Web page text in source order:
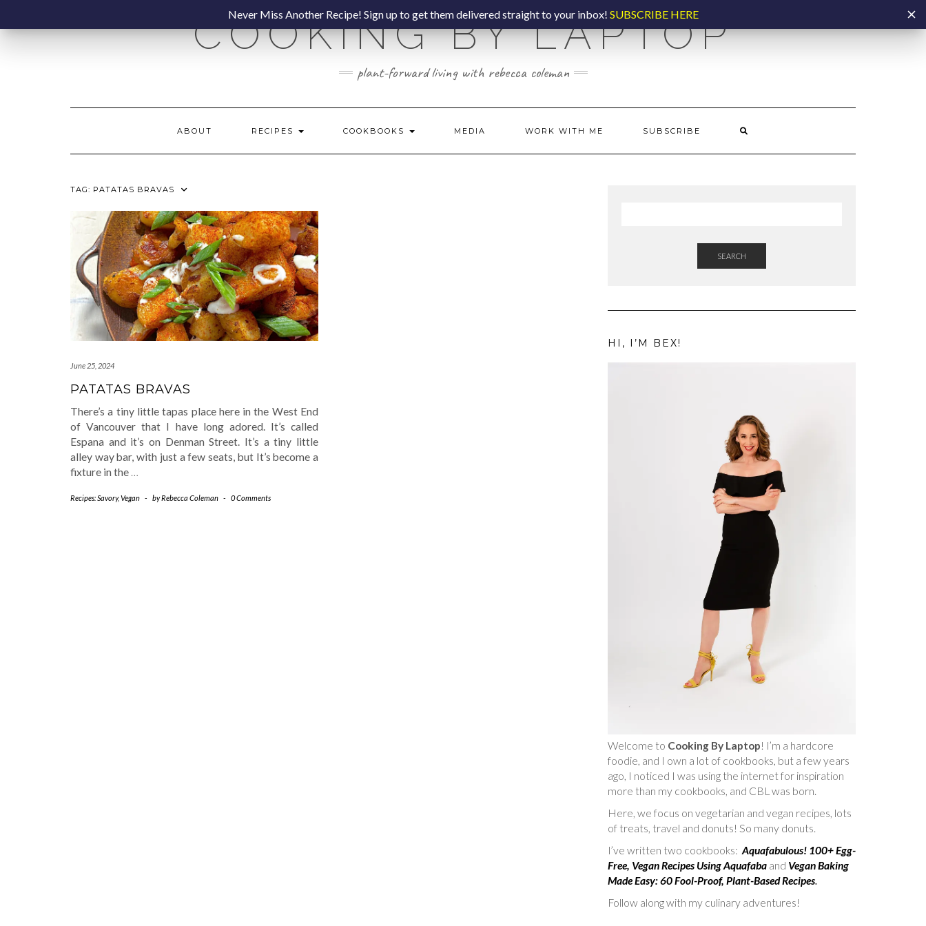
content
COOKING BY LAPTOP
plant-forward living with rebecca coleman
ABOUT RECIPES COOKBOOKS MEDIA WORK WITH ME SUBSCRIBE
TAG: PATATAS BRAVAS
June 25, 2024
PATATAS BRAVAS
There’s a tiny little tapas place here in the West End
of Vancouver that I have long adored. It’s called
Espana and it’s on Denman Street. It’s a tiny little
alley way bar, with just a few seats, but It’s become a
fixture in the …
Recipes: Savory,Vegan - byRebecca Coleman - 0 Comments
SEARCH
HI, I’M BEX!
Welcome to Cooking By Laptop! I’m a hardcore
foodie, and I own a lot of cookbooks, but a few years
ago, I noticed I was using the internet for inspiration
more than my cookbooks, and CBL was born.
Here, we focus on vegetarian and vegan recipes, lots
of treats, travel and donuts! So many donuts.
I’ve written two cookbooks: Aquafabulous! 100+ Egg-
Free, Vegan Recipes Using Aquafaba and Vegan Baking
Made Easy: 60 Fool-Proof, Plant-Based Recipes.
Follow along with my culinary adventures!
Never Miss Another Recipe! Sign up to get them delivered straight to your inbox! SUBSCRIBE HERE